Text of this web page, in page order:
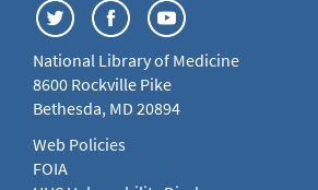
National Library of Medicine
8600 Rockville Pike
Bethesda, MD 20894
Web Policies
FOIA